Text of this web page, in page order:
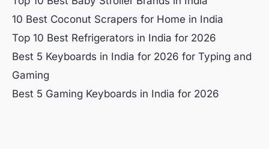
10 Best Coconut Scrapers for Home in India
Top 10 Best Refrigerators in India for 2026
Best 5 Keyboards in India for 2026 for Typing and
Gaming
Best 5 Gaming Keyboards in India for 2026